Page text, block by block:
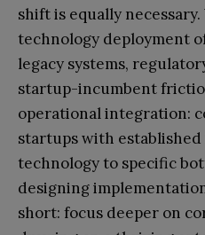
shift is equally necessary.
technology deployment
legacy systems,
startup-incumbent
operational integration:
startups with
technology to specific
designing
short: focus deeper on